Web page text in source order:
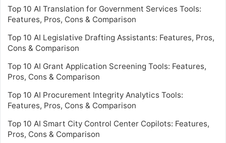
Top 10 AI Translation for Government Services Tools:
Features, Pros, Cons & Comparison
Top 10 AI Legislative Drafting Assistants: Features, Pros,
Cons & Comparison
Top 10 AI Grant Application Screening Tools: Features,
Pros, Cons & Comparison
Top 10 AI Procurement Integrity Analytics Tools:
Features, Pros, Cons & Comparison
Top 10 AI Smart City Control Center Copilots: Features,
Pros, Cons & Comparison